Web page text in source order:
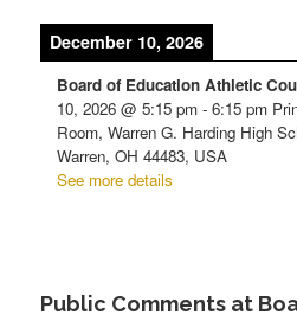
December 10, 2026
Board of Education Athletic
10, 2026 @5:15 pm -6:15 pm
Room, Warren G. Harding High
Warren, OH 44483, USA
See more details
Public Comments at